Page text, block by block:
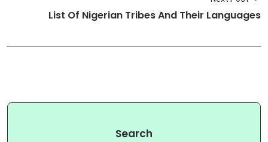
List Of Nigerian Tribes And Their Languages
Search